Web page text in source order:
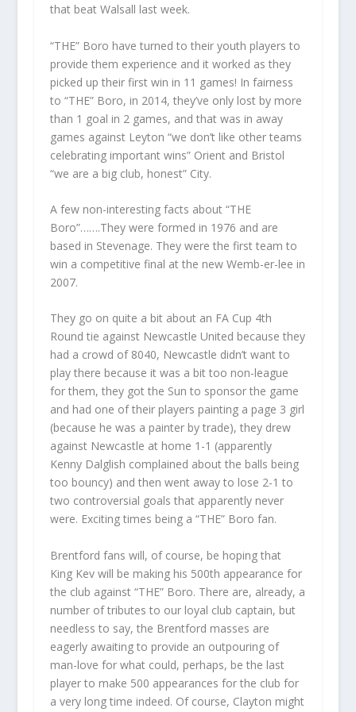
that beat Walsall last week.
“THE” Boro have turned to their youth players to
provide them experience and it worked as they
picked up their first win in 11 games! In fairness
to “THE” Boro, in 2014, they’ve only lost by more
than 1 goal in 2 games, and that was in away
games against Leyton “we don’t like other teams
celebrating important wins” Orient and Bristol
“we are a big club, honest” City.
A few non-interesting facts about “THE
Boro”…….They were formed in 1976 and are
based in Stevenage. They were the first team to
win a competitive final at the new Wemb-er-lee in
2007.
They go on quite a bit about an FA Cup 4th
Round tie against Newcastle United because they
had a crowd of 8040, Newcastle didn’t want to
play there because it was a bit too non-league
for them, they got the Sun to sponsor the game
and had one of their players painting a page 3 girl
(because he was a painter by trade), they drew
against Newcastle at home 1-1 (apparently
Kenny Dalglish complained about the balls being
too bouncy) and then went away to lose 2-1 to
two controversial goals that apparently never
were. Exciting times being a “THE” Boro fan.
Brentford fans will, of course, be hoping that
King Kev will be making his 500th appearance for
the club against “THE” Boro. There are, already, a
number of tributes to our loyal club captain, but
needless to say, the Brentford masses are
eagerly awaiting to provide an outpouring of
man-love for what could, perhaps, be the last
player to make 500 appearances for the club for
a very long time indeed. Of course, Clayton might